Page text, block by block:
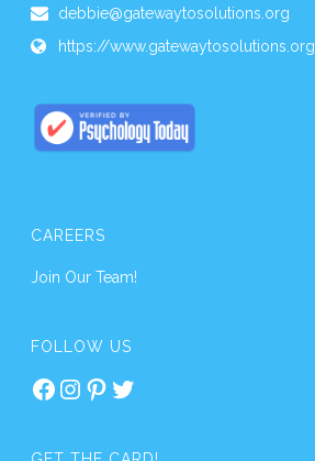
debbie@gatewaytosolutions.org
https://www.gatewaytosolutions.org
CAREERS
Join Our Team!
FOLLOW US
Facebook
Instagram
Pinterest
Twitter